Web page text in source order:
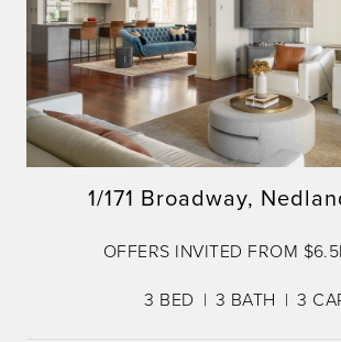
1/171 Broadway,
OFFERS INVITED FROM
3 BED 3 BATH 3